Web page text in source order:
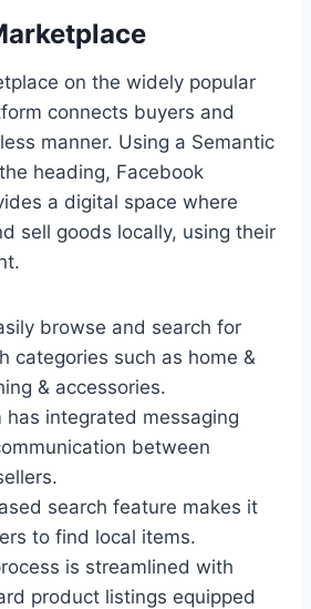
on the widely popular
connects buyers and
manner. Using a Semantic
heading, Facebook
a digital space where
sell goods locally, using their
browse and search for
categories such as home &
& accessories.
has integrated messaging
between
search feature makes it
to find local items.
is streamlined with
product listings equipped